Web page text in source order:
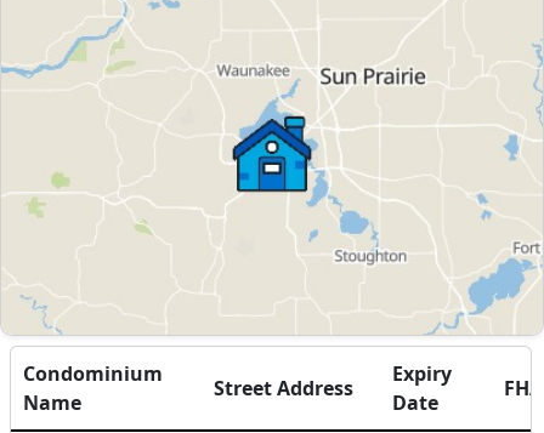
Condominium
Name
Street Address
Expiry
Date